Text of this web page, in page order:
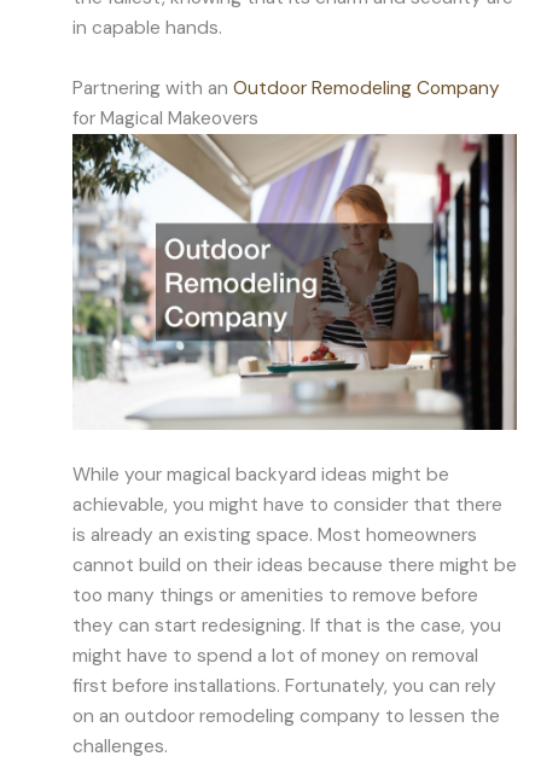
in capable hands.
Partnering with an Outdoor Remodeling Company
for Magical Makeovers
While your magical backyard ideas might be
achievable, you might have to consider that there
is already an existing space. Most homeowners
cannot build on their ideas because there might be
too many things or amenities to remove before
they can start redesigning. If that is the case, you
might have to spend a lot of money on removal
first before installations. Fortunately, you can rely
on an outdoor remodeling company to lessen the
challenges.